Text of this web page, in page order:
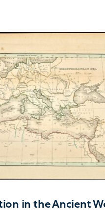
in the Ancient